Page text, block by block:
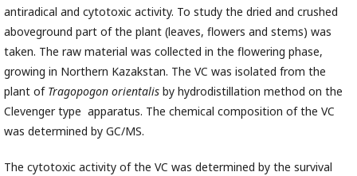
antiradical and cytotoxic activity. To study the dried and crushed
aboveground part of the plant (leaves, flowers and stems) was
taken. The raw material was collected in the flowering phase,
growing in Northern Kazakstan. The VC was isolated from the
plant of Tragopogon orientalis by hydrodistillation method on the
Clevenger type apparatus. The chemical composition of the VC
was determined by GC/MS.
The cytotoxic activity of the VC was determined by the survival